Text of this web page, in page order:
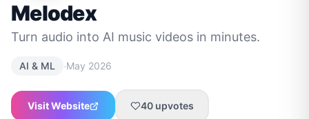
Melodex
Turn audio into AI music videos in minutes.
AI & ML ·May 2026
Visit Website 40 upvotes